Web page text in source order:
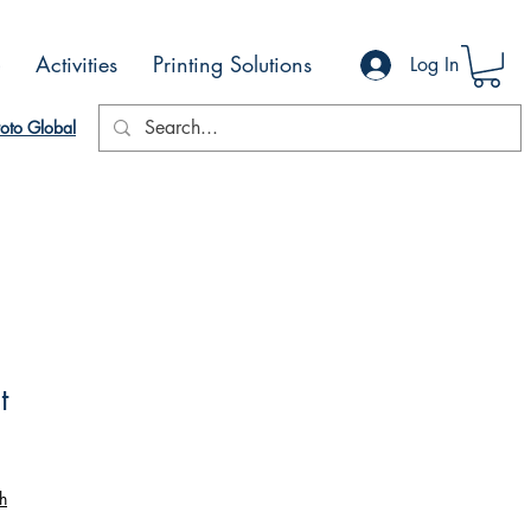
Activities Printing Solutions Log In
Global